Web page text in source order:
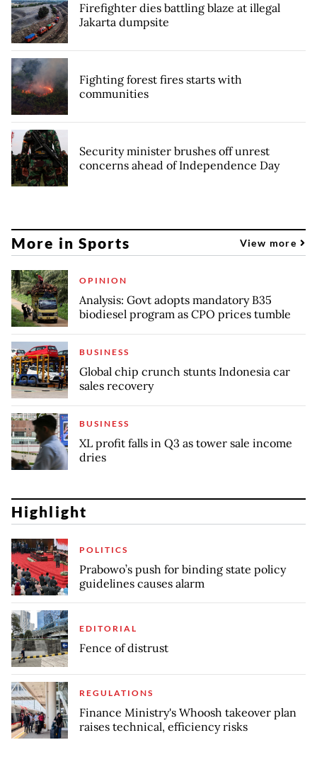
Firefighter dies battling blaze at illegal
Jakarta dumpsite
Fighting forest fires starts with
communities
Security minister brushes off unrest
concerns ahead of Independence Day
More in Sports View more
OPINION
Analysis: Govt adopts mandatory B35
biodiesel program as CPO prices tumble
BUSINESS
Global chip crunch stunts Indonesia car
sales recovery
BUSINESS
XL profit falls in Q3 as tower sale income
dries
Highlight
POLITICS
Prabowo’s push for binding state policy
guidelines causes alarm
EDITORIAL
Fence of distrust
REGULATIONS
Finance Ministry's Whoosh takeover plan
raises technical, efficiency risks